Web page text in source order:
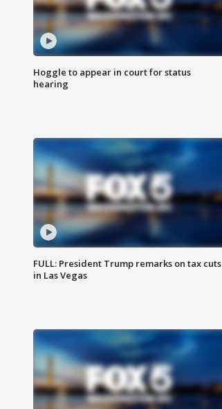
Hoggle to appear in court for status
hearing
FULL: President Trump remarks on tax cuts
in Las Vegas